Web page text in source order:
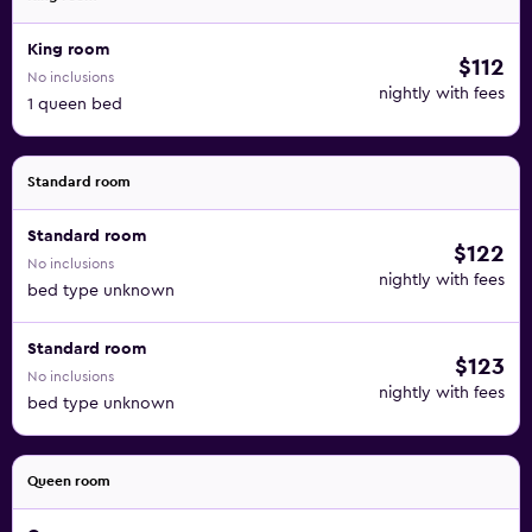
King room
No inclusions
1 queen bed
$112
nightly with fees
Standard room
Standard room
No inclusions
bed type unknown
$122
nightly with fees
Standard room
No inclusions
bed type unknown
$123
nightly with fees
Queen room